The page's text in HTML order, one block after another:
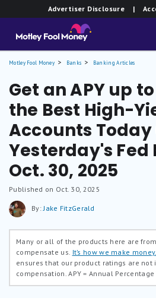
Advertiser Disclosure |
Motley Fool Money Banks Banking Articles
Get an APY up
the Best High-
Accounts
Yesterday's Fed
Oct. 30, 2025
Published on Oct. 30, 2025
By:Jake FitzGerald
Many or all of the products here are
compensate us. It’s how we make money.
ensures that our product ratings are not
compensation.APY = Annual